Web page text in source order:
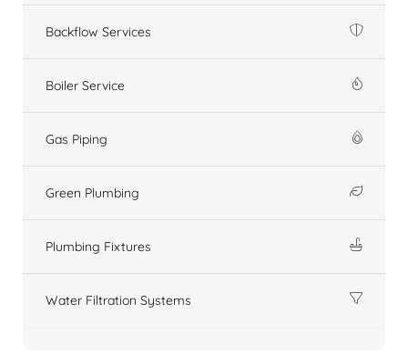
Backflow Services
Boiler Service
Gas Piping
Green Plumbing
Plumbing Fixtures
Water Filtration Systems